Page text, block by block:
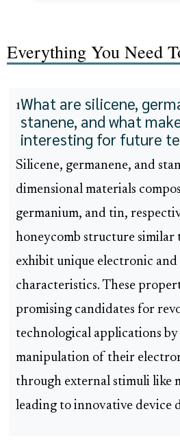
Everything You Need
1What are silicene,
stanene, and what
interesting for future
Silicene, germanene, and
dimensional materials
germanium, and tin,
honeycomb structure similar
exhibit unique electronic and
characteristics. These
promising candidates for
technological applications
manipulation of their
through external stimuli like
leading to innovative device